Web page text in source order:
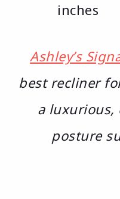
inches
Ashley’s
best recliner
a luxurious,
posture